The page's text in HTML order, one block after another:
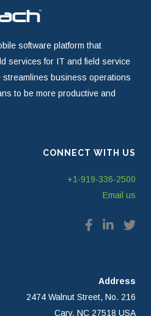
software platform that
services for IT and field service
business operations
to be more productive and
CONNECT WITH US
+1-919-336-2500
Email us
Address
2474 Walnut Street, No. 216
Cary, NC 27518 USA